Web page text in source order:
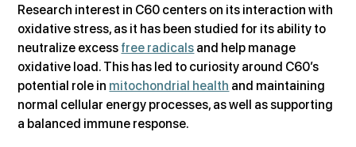
Research interest in C60 centers on its interaction with
oxidative stress, as it has been studied for its ability to
neutralize excess free radicals and help manage
oxidative load. This has led to curiosity around C60’s
potential role in mitochondrial health and maintaining
normal cellular energy processes, as well as supporting
a balanced immune response.